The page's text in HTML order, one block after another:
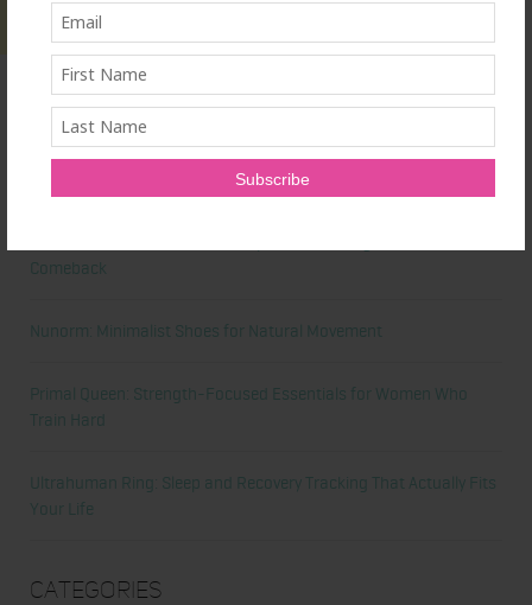
Latest News
Honest Review: Healthy Gut’s Digestive Enzymes
Comeback
Nunorm: Minimalist Shoes for Natural Movement
Primal Queen: Strength-Focused Essentials for Women Who
Train Hard
Ultrahuman Ring: Sleep and Recovery Tracking That Actually Fits
Your Life
Categories